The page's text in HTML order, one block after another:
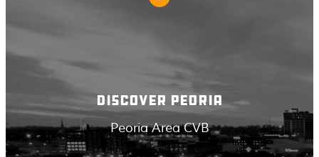
DISCOVER PEORIA
Peoria Area CVB